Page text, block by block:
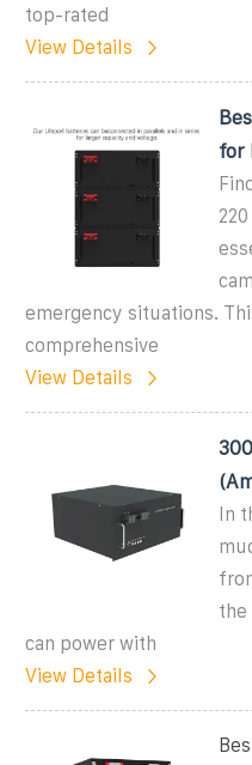
top-rated
View Details
for
emergency situations.
comprehensive
View Details
In
the
can power with
View Details